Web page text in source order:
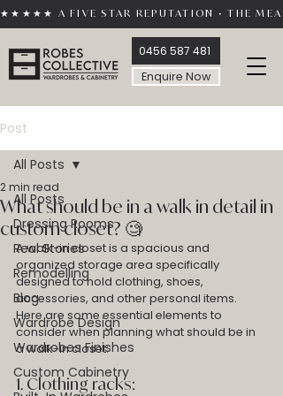
0456 587 481
Enquire Now
★★★★★ A FIVE STAR REPUTATION • THE
Post
All Posts
Dressing Rooms
Real Stories
Remodelling
Blog
Wardrobe Design
Wardrobes Finishes
Custom Cabinetry
All Posts
What should be in a walk in detail in
custom closet? 🧐
2 min read
A walk-in closet is a spacious and
organized storage area specifically
designed to hold clothing, shoes,
accessories, and other personal items.
Here are some essential elements to
consider when planning what should be in
a walk-in closet:
1. Clothing racks: